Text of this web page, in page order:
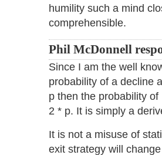
humility such a mind
comprehensible.
Phil McDonnell
Since I am the well
probability of a decline
p then the probability
2 * p. It is simply a
It is not a misuse of
exit strategy will